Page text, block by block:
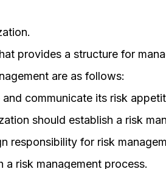
provides a structure for
are as follows:
communicate its risk
should establish a risk
responsibility for risk
a risk management process.